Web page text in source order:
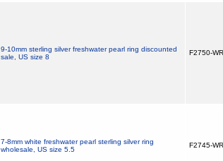
9-10mm sterling silver freshwater pearl ring discounted
sale, US size 8
F2750-WR
7-8mm white freshwater pearl sterling silver ring
wholesale, US size 5.5
F2745-WR